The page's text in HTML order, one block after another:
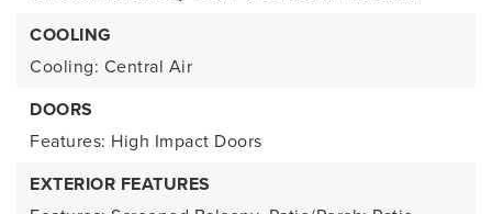
COOLING
Cooling: Central Air
DOORS
Features: High Impact Doors
EXTERIOR FEATURES